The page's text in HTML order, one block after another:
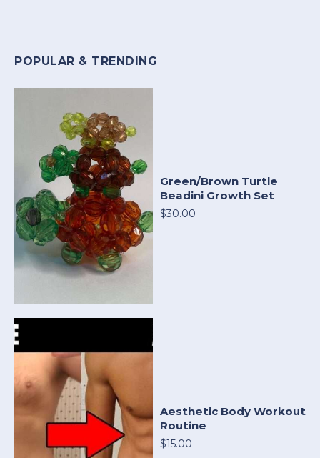
POPULAR & TRENDING
Green/Brown Turtle
Beadini Growth Set
$30.00
Aesthetic Body Workout
Routine
$15.00